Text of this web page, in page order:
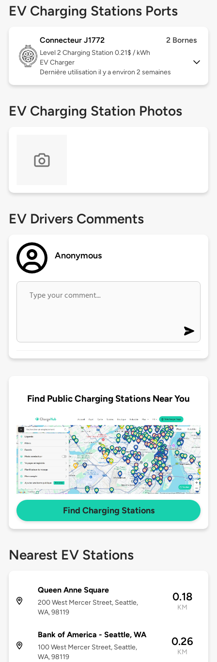
EV Charging Stations Ports
Connecteur J1772 2 Bornes
Level 2 Charging Station 0.21$ / kWh
EV Charger
Dernière utilisation il y a environ 2 semaines
EV Charging Station Photos
EV Drivers Comments
Anonymous
Find Public Charging Stations Near You
Find Charging Stations
Nearest EV Stations
Queen Anne Square
200 West Mercer Street, Seattle,
WA, 98119
0.18
KM
Bank of America - Seattle, WA
100 West Mercer Street, Seattle,
WA, 98119
0.26
KM